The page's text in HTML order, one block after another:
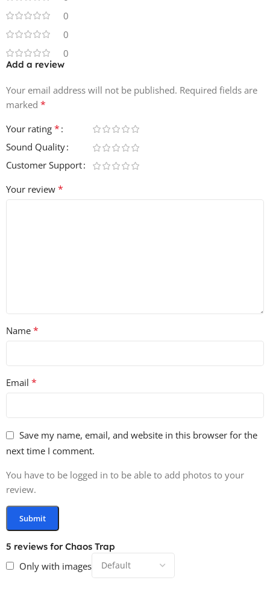
0
0
0
5 reviews for Chaos Trap
Only with images
Add a review
Your email address will not be published. Required fields are
marked *
Your rating *
Sound Quality
Customer Support
Your review *
Name *
Email *
Save my name, email, and website in this browser for the
next time I comment.
You have to be logged in to be able to add photos to your
review.